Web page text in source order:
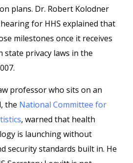
plans. Dr. Robert Kolodner
for HHS explained that
milestones once it receives
state privacy laws in the
professor who sits on an
the National Committee for
, warned that health
is launching without
security standards built in. He